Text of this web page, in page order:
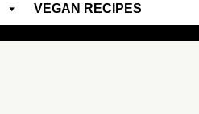
VEGAN RECIPES